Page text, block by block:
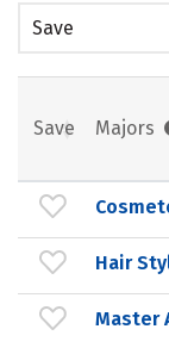
Save
Save Majors
Hair
Master